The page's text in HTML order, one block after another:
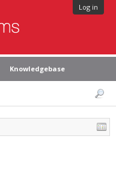
Log in
Knowledgebase